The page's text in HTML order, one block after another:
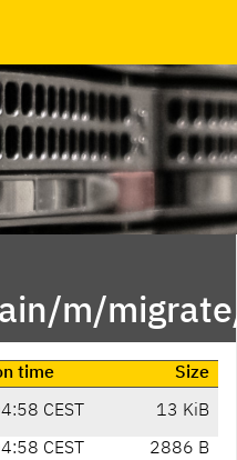
m/migrate/
time
Size
CEST 13 KiB
CEST
2886 B